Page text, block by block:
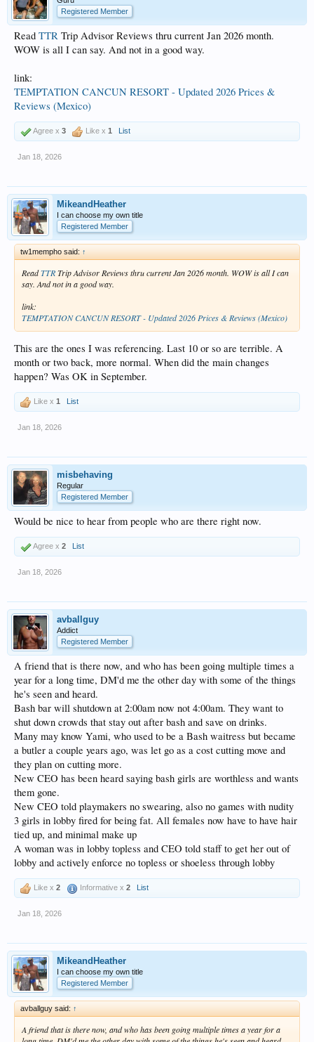
Registered Member
Read TTR Trip Advisor Reviews thru current Jan 2026 month.
WOW is all I can say. And not in a good way.
link:
TEMPTATION CANCUN RESORT - Updated 2026 Prices &
Reviews (Mexico)
Agree x 3 Like x 1 List
Jan 18, 2026
MikeandHeather
I can choose my own title
Registered Member
tw1mempho said: ↑
ReadTTRTrip Advisor Reviews thru current Jan 2026 month. WOW is all I can
say. And not in a good way.
link:
TEMPTATION CANCUN RESORT - Updated 2026 Prices & Reviews (Mexico)
This are the ones I was referencing. Last 10 or so are terrible. A
month or two back, more normal. When did the main changes
happen? Was OK in September.
Like x 1 List
Jan 18, 2026
misbehaving
Regular
Registered Member
Would be nice to hear from people who are there right now.
Agree x 2 List
Jan 18, 2026
avballguy
Addict
Registered Member
A friend that is there now, and who has been going multiple times a
year for a long time, DM'd me the other day with some of the things
he's seen and heard.
Bash bar will shutdown at 2:00am now not 4:00am. They want to
shut down crowds that stay out after bash and save on drinks.
Many may know Yami, who used to be a Bash waitress but became
a butler a couple years ago, was let go as a cost cutting move and
they plan on cutting more.
New CEO has been heard saying bash girls are worthless and wants
them gone.
New CEO told playmakers no swearing, also no games with nudity
3 girls in lobby fired for being fat. All females now have to have hair
tied up, and minimal make up
A woman was in lobby topless and CEO told staff to get her out of
lobby and actively enforce no topless or shoeless through lobby
Like x 2 Informative x 2 List
Jan 18, 2026
MikeandHeather
I can choose my own title
Registered Member
avballguy said: ↑
A friend that is there now, and who has been going multiple times a year for a